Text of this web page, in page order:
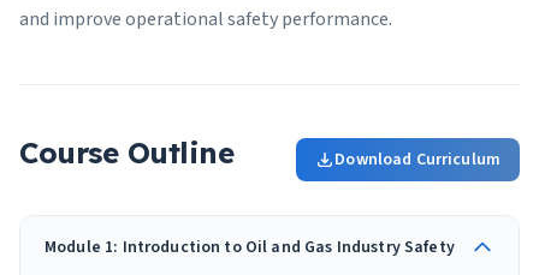
and improve operational safety performance.
Course Outline Download Curriculum
Module 1: Introduction to Oil and Gas Industry Safety